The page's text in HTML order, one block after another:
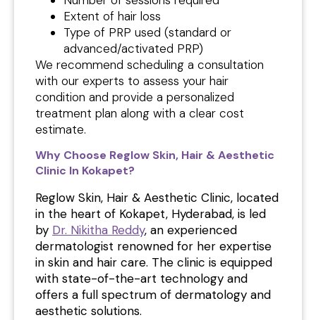
Extent of hair loss
Type of PRP used (standard or
advanced/activated PRP)
We recommend scheduling a consultation
with our experts to assess your hair
condition and provide a personalized
treatment plan along with a clear cost
estimate.
Why Choose Reglow Skin, Hair & Aesthetic
Clinic In Kokapet?
Reglow Skin, Hair & Aesthetic Clinic, located
in the heart of Kokapet, Hyderabad, is led
by Dr. Nikitha Reddy, an experienced
dermatologist renowned for her expertise
in skin and hair care. The clinic is equipped
with state-of-the-art technology and
offers a full spectrum of dermatology and
aesthetic solutions.